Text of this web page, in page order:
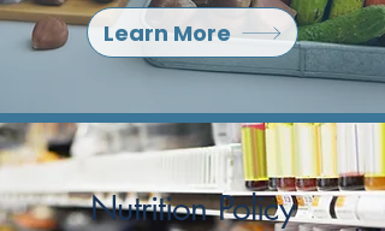
Learn More
Nutrition Policy